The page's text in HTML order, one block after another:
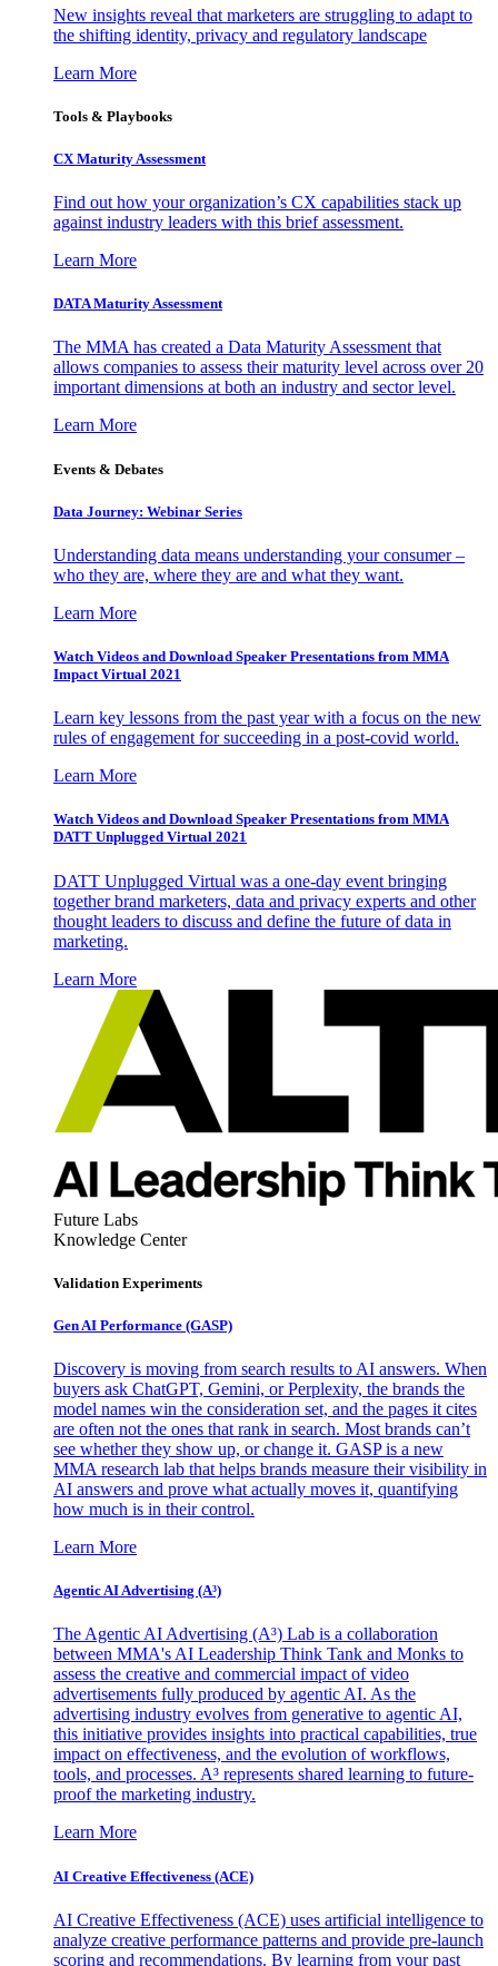
New insights reveal that marketers are struggling to adapt to
the shifting identity, privacy and regulatory landscape
Learn More
Tools & Playbooks
CX Maturity Assessment
Find out how your organization’s CX capabilities stack up
against industry leaders with this brief assessment.
Learn More
DATA Maturity Assessment
The MMA has created a Data Maturity Assessment that
allows companies to assess their maturity level across over 20
important dimensions at both an industry and sector level.
Learn More
Events & Debates
Data Journey: Webinar Series
Understanding data means understanding your consumer –
who they are, where they are and what they want.
Learn More
Watch Videos and Download Speaker Presentations from MMA
Impact Virtual 2021
Learn key lessons from the past year with a focus on the new
rules of engagement for succeeding in a post-covid world.
Learn More
Watch Videos and Download Speaker Presentations from MMA
DATT Unplugged Virtual 2021
DATT Unplugged Virtual was a one-day event bringing
together brand marketers, data and privacy experts and other
thought leaders to discuss and define the future of data in
marketing.
Learn More
Future Labs
Knowledge Center
Validation Experiments
Gen AI Performance (GASP)
Discovery is moving from search results to AI answers. When
buyers ask ChatGPT, Gemini, or Perplexity, the brands the
model names win the consideration set, and the pages it cites
are often not the ones that rank in search. Most brands can’t
see whether they show up, or change it. GASP is a new
MMA research lab that helps brands measure their visibility in
AI answers and prove what actually moves it, quantifying
how much is in their control.
Learn More
Agentic AI Advertising (A³)
The Agentic AI Advertising (A³) Lab is a collaboration
between MMA's AI Leadership Think Tank and Monks to
assess the creative and commercial impact of video
advertisements fully produced by agentic AI. As the
advertising industry evolves from generative to agentic AI,
this initiative provides insights into practical capabilities, true
impact on effectiveness, and the evolution of workflows,
tools, and processes. A³ represents shared learning to future-
proof the marketing industry.
Learn More
AI Creative Effectiveness (ACE)
AI Creative Effectiveness (ACE) uses artificial intelligence to
analyze creative performance patterns and provide pre-launch
scoring and recommendations. By learning from your past